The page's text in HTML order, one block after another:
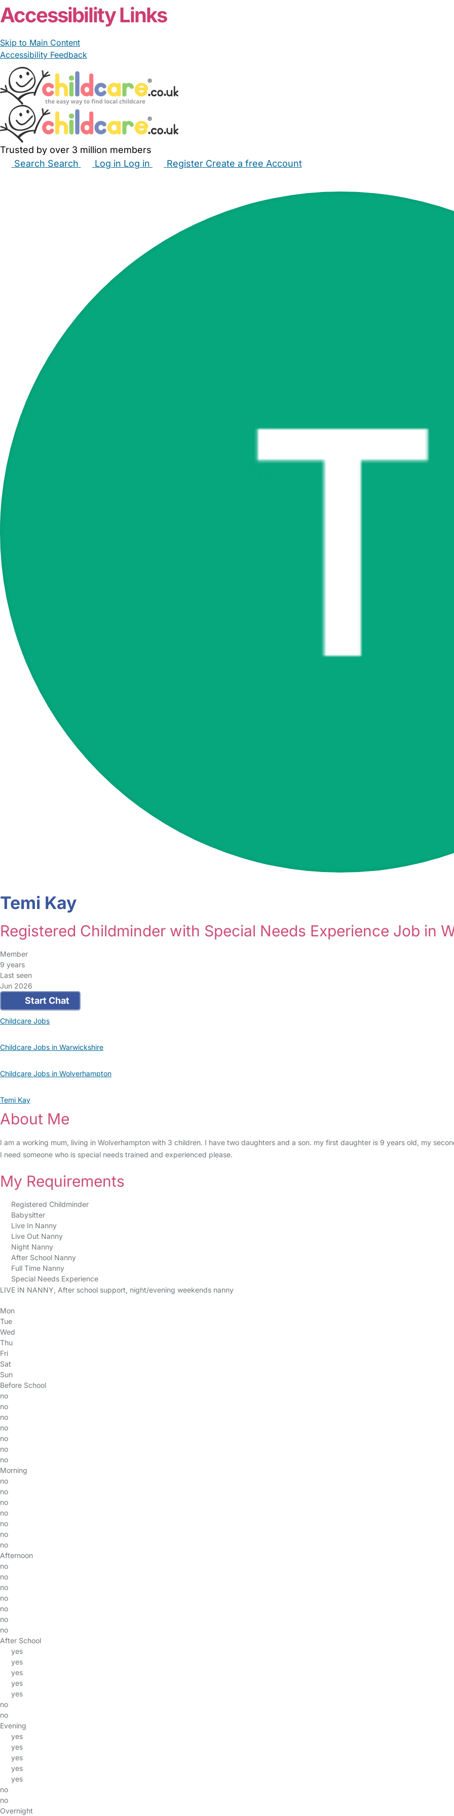
Accessibility Links
Skip to Main Content
Accessibility Feedback
Trusted by over 3 million members
Search Search Log in Log in Register Create a free Account
Temi Kay
Registered Childminder with Special Needs Experience Job in
Member
9 years
Last seen
Jun 2026
Start Chat
Childcare Jobs
Childcare Jobs in Warwickshire
Childcare Jobs in Wolverhampton
Temi Kay
About Me
I am a working mum, living in Wolverhampton with 3 children. I have two daughters and a son. my first daughter is 9 years old, my
I need someone who is special needs trained and experienced please.
My Requirements
Registered Childminder
Babysitter
Live In Nanny
Live Out Nanny
Night Nanny
After School Nanny
Full Time Nanny
Special Needs Experience
LIVE IN NANNY, After school support, night/evening weekends nanny
Mon
Tue
Wed
Thu
Fri
Sat
Sun
Before School
no
no
no
no
no
no
no
Morning
no
no
no
no
no
no
no
Afternoon
no
no
no
no
no
no
no
After School
yes
yes
yes
yes
yes
no
no
Evening
yes
yes
yes
yes
yes
no
no
Overnight